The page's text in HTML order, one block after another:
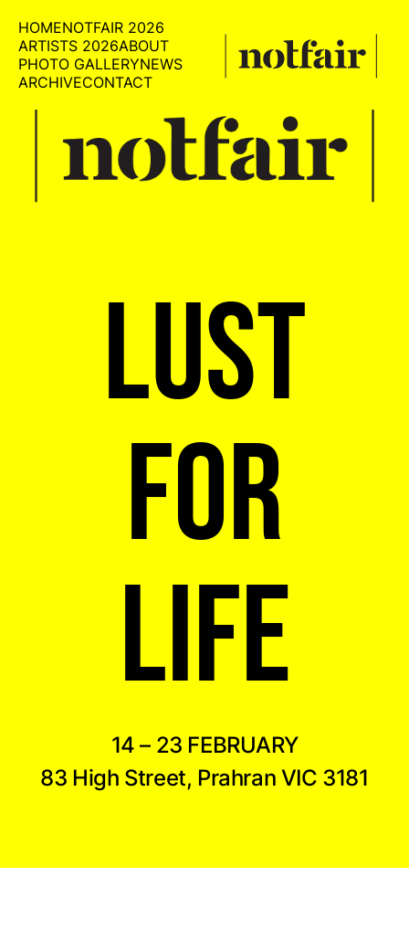
HOMENOTFAIR 2026
ARTISTS 2026ABOUT
PHOTO GALLERYNEWS
ARCHIVECONTACT
LUST
FOR
LIFE
14 – 23 FEBRUARY
83 High Street, Prahran VIC 3181